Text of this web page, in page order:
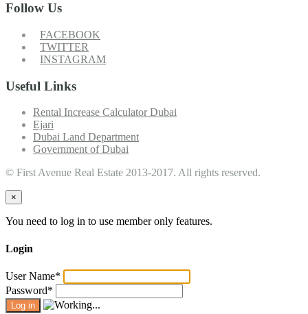
Follow Us
FACEBOOK
TWITTER
INSTAGRAM
Useful Links
Rental Increase Calculator Dubai
Ejari
Dubai Land Department
Government of Dubai
© First Avenue Real Estate 2013-2017. All rights reserved.
×
You need to log in to use member only features.
Login
User Name*
Password*